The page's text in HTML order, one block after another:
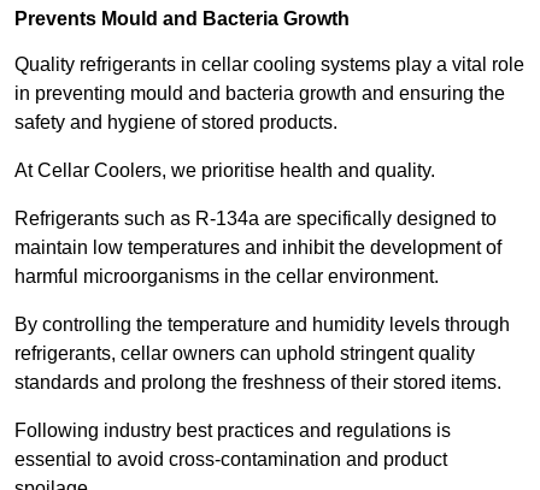
Prevents Mould and Bacteria Growth
Quality refrigerants in cellar cooling systems play a vital role
in preventing mould and bacteria growth and ensuring the
safety and hygiene of stored products.
At Cellar Coolers, we prioritise health and quality.
Refrigerants such as R-134a are specifically designed to
maintain low temperatures and inhibit the development of
harmful microorganisms in the cellar environment.
By controlling the temperature and humidity levels through
refrigerants, cellar owners can uphold stringent quality
standards and prolong the freshness of their stored items.
Following industry best practices and regulations is
essential to avoid cross-contamination and product